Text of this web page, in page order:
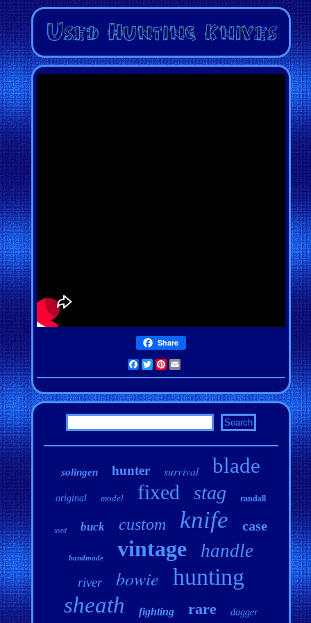
Share
Facebook
TwitterPinterest
solingen hunter survival blade
original model fixed stag randall
used buck custom knife case
handmade vintage handle
river bowie hunting
sheath fighting rare dagger